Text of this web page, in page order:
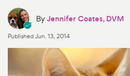
Product Reviews
Health Tools
About Us
ByJennifer Coates, DVM
PublishedJun. 13, 2014